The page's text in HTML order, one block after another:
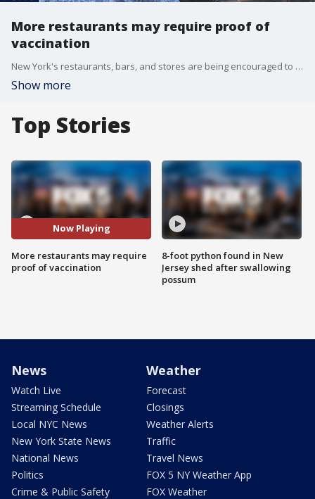
More restaurants may require proof of
vaccination
New York's restaurants, bars, and stores are being encouraged to require patrons to be vaccinated. The New York City Hospitality Alliance is working on guidelines for owners of restaurants and bars who choose to follow this advice.
Show more
Top Stories
Now Playing
More restaurants may require
proof of vaccination
8-foot python found in New
Jersey shed after swallowing
possum
News
Watch Live
Streaming Schedule
Local NYC News
New York State News
National News
Politics
Crime & Public Safety
Weather
Forecast
Closings
Weather Alerts
Traffic
Travel News
FOX 5 NY Weather App
FOX Weather